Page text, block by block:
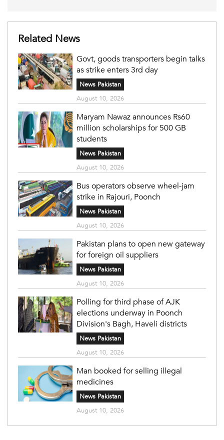
Related News
Govt, goods transporters begin talks
as strike enters 3rd day
News Pakistan
August 10, 2026
Maryam Nawaz announces Rs60
million scholarships for 500 GB
students
News Pakistan
August 10, 2026
Bus operators observe wheel-jam
strike in Rajouri, Poonch
News Pakistan
August 10, 2026
Pakistan plans to open new gateway
for foreign oil suppliers
News Pakistan
August 10, 2026
Polling for third phase of AJK
elections underway in Poonch
Division's Bagh, Haveli districts
News Pakistan
August 10, 2026
Man booked for selling illegal
medicines
News Pakistan
August 10, 2026